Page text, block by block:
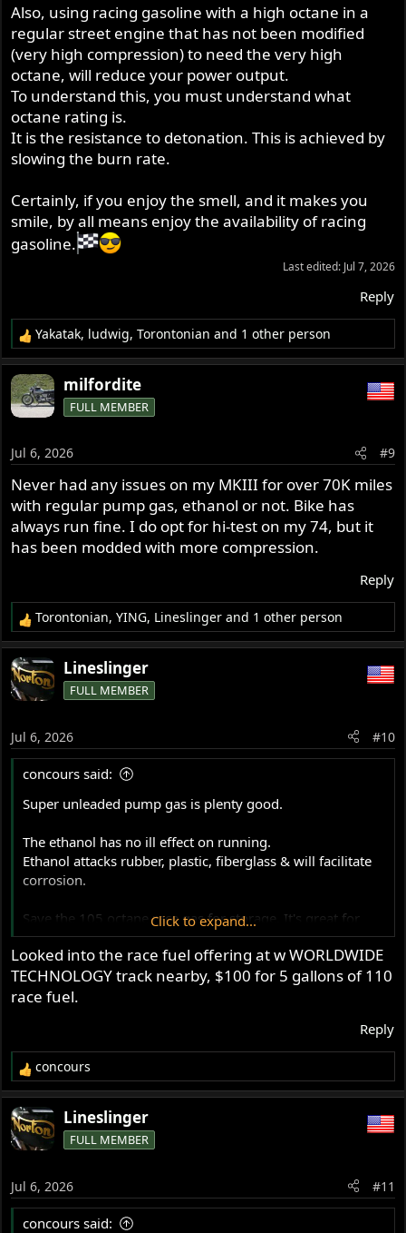
Also, using racing gasoline with a high octane in a
regular street engine that has not been modified
(very high compression) to need the very high
octane, will reduce your power output.
To understand this, you must understand what
octane rating is.
It is the resistance to detonation. This is achieved by
slowing the burn rate.
Certainly, if you enjoy the smell, and it makes you
smile, by all means enjoy the availability of racing
gasoline.
Last edited: Jul 7, 2026
Reply
R
e
a
c
t
o
n
s
:
Yakatak, ludwig,Torontonian and 1 other person
milfordite
FULL MEMBER
Jul 6, 2026 #9
Never had any issues on my MKIII for over 70K miles
with regular pump gas, ethanol or not. Bike has
always run fine. I do opt for hi-test on my 74, but it
has been modded with more compression.
Reply
R
e
a
c
t
o
n
s
Torontonian,YING, Lineslinger and 1 other person
Lineslinger
FULL MEMBER
Jul 6, 2026 #10
concours said:
Super unleaded pump gas is plenty good.
The ethanol has no ill effect on running.
Ethanol attacks rubber, plastic, fiberglass & will facilitate
corrosion.
Save the 105 octane race gas for storage. It's great for
that. Running it daily makes the rider feel good, so, that's
your call to make.
Click to expand...
Looked into the race fuel offering at w WORLDWIDE
TECHNOLOGY track nearby, $100 for 5 gallons of 110
race fuel.
Reply
R
e
a
c
t
o
n
s
concours
Lineslinger
FULL MEMBER
Jul 6, 2026 #11
concours said: